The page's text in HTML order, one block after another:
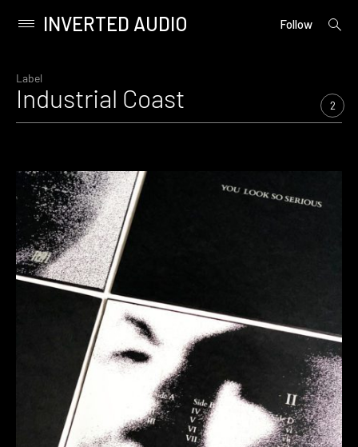
content
Primary
INVERTED AUDIO Follow
open
Label
Industrial Coast 2